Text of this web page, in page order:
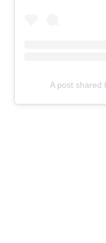
A post shared